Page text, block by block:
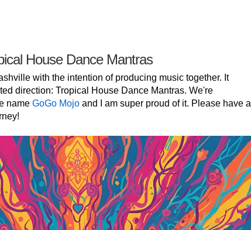
House Dance Mantras
with the intention of producing music together. It
direction: Tropical House Dance Mantras. We're
name GoGo Mojoand I am super proud of it. Please have a